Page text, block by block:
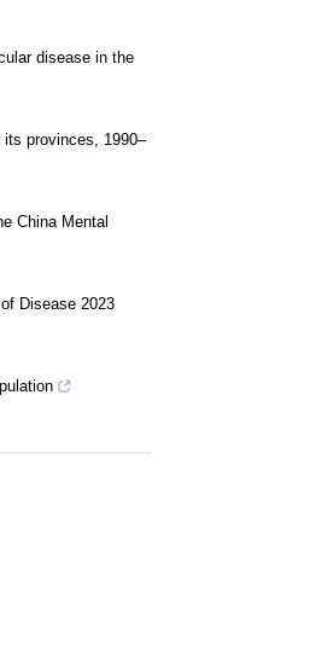
disease in the
its provinces, 1990–
China Mental
Disease 2023